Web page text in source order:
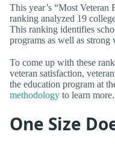
This year’s “Most
ranking analyzed 19
This ranking identifies
programs as well as strong
To come up with these
veteran satisfaction,
the education program at
methodology to learn more.
One Size